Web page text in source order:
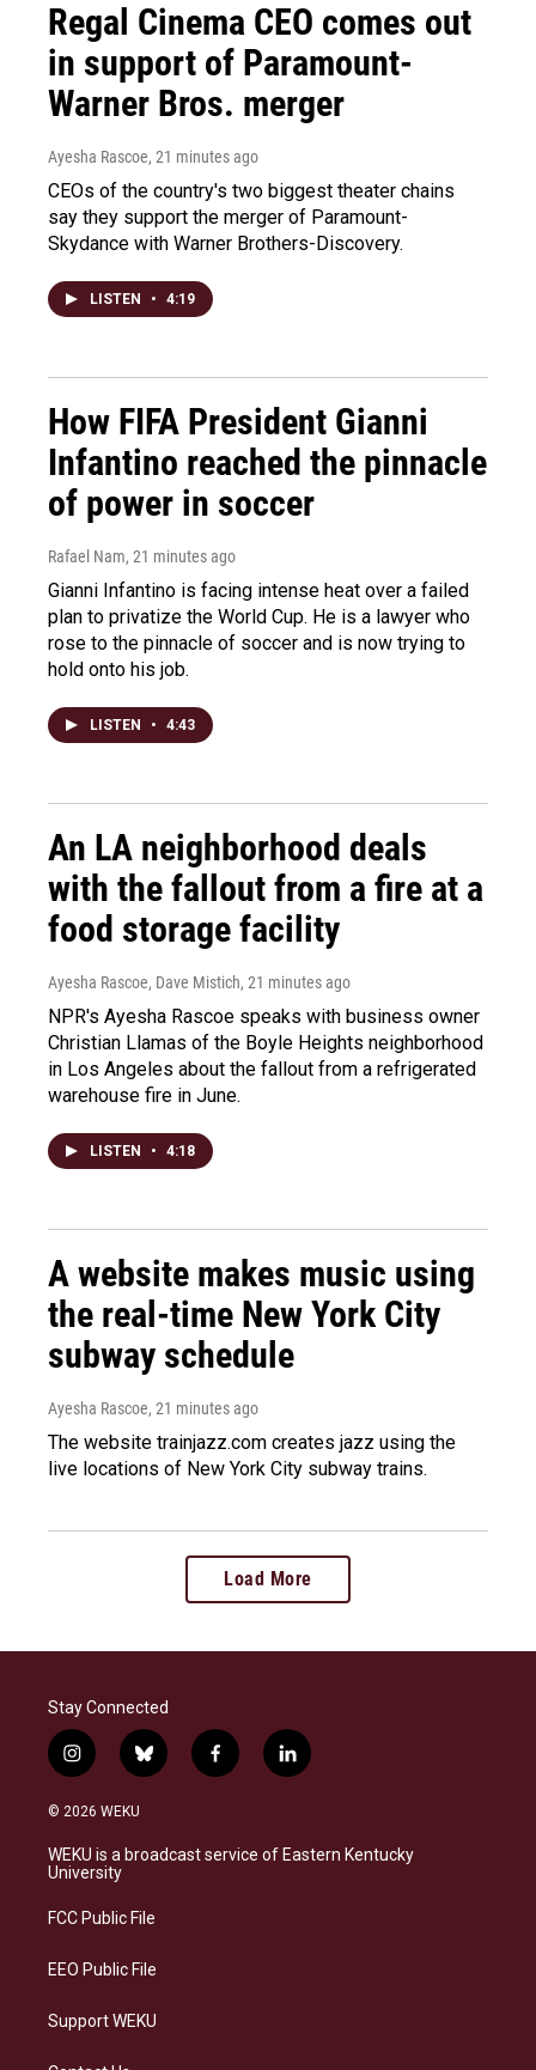
Regal Cinema CEO comes out
in support of Paramount-
Warner Bros. merger
Ayesha Rascoe, 21 minutes ago
CEOs of the country's two biggest theater chains
say they support the merger of Paramount-
Skydance with Warner Brothers-Discovery.
LISTEN • 4:19
How FIFA President Gianni
Infantino reached the pinnacle
of power in soccer
Rafael Nam, 21 minutes ago
Gianni Infantino is facing intense heat over a failed
plan to privatize the World Cup. He is a lawyer who
rose to the pinnacle of soccer and is now trying to
hold onto his job.
LISTEN • 4:43
An LA neighborhood deals
with the fallout from a fire at a
food storage facility
Ayesha Rascoe, Dave Mistich, 21 minutes ago
NPR's Ayesha Rascoe speaks with business owner
Christian Llamas of the Boyle Heights neighborhood
in Los Angeles about the fallout from a refrigerated
warehouse fire in June.
LISTEN • 4:18
A website makes music using
the real-time New York City
subway schedule
Ayesha Rascoe, 21 minutes ago
The website trainjazz.com creates jazz using the
live locations of New York City subway trains.
Load More
Stay Connected
i
n
s
a
g
a
b
l
s
k
f
a
b
o
l
i
e
d
© 2026 WEKU
WEKU is a broadcast service of Eastern Kentucky
University
FCC Public File
EEO Public File
Support WEKU